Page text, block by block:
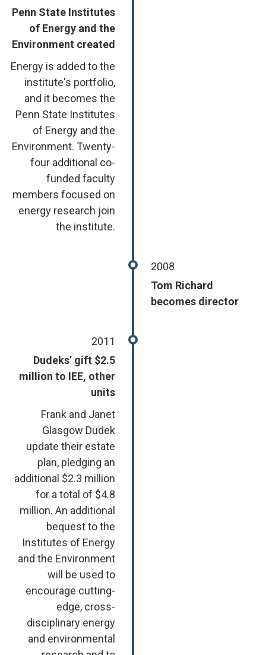
Penn State Institutes
of Energy and the
Environment created
Energy is added to the
institute's portfolio,
and it becomes the
Penn State Institutes
of Energy and the
Environment. Twenty-
four additional co-
funded faculty
members focused on
energy research join
the institute.
2008
Tom Richard
becomes director
2011
Dudeks’ gift $2.5
million to IEE, other
units
Frank and Janet
Glasgow Dudek
update their estate
plan, pledging an
additional $2.3 million
for a total of $4.8
million. An additional
bequest to the
Institutes of Energy
and the Environment
will be used to
encourage cutting-
edge, cross-
disciplinary energy
and environmental